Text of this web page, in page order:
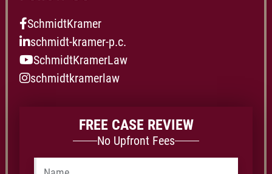
SchmidtKramer
schmidt-kramer-p.c.
SchmidtKramerLaw
schmidtkramerlaw
FREE CASE REVIEW
No Upfront Fees
Name